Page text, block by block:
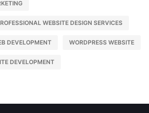
WEBSITE DESIGN SERVICES
DEVELOPMENT WORDPRESS WEBSITE
DEVELOPMENT